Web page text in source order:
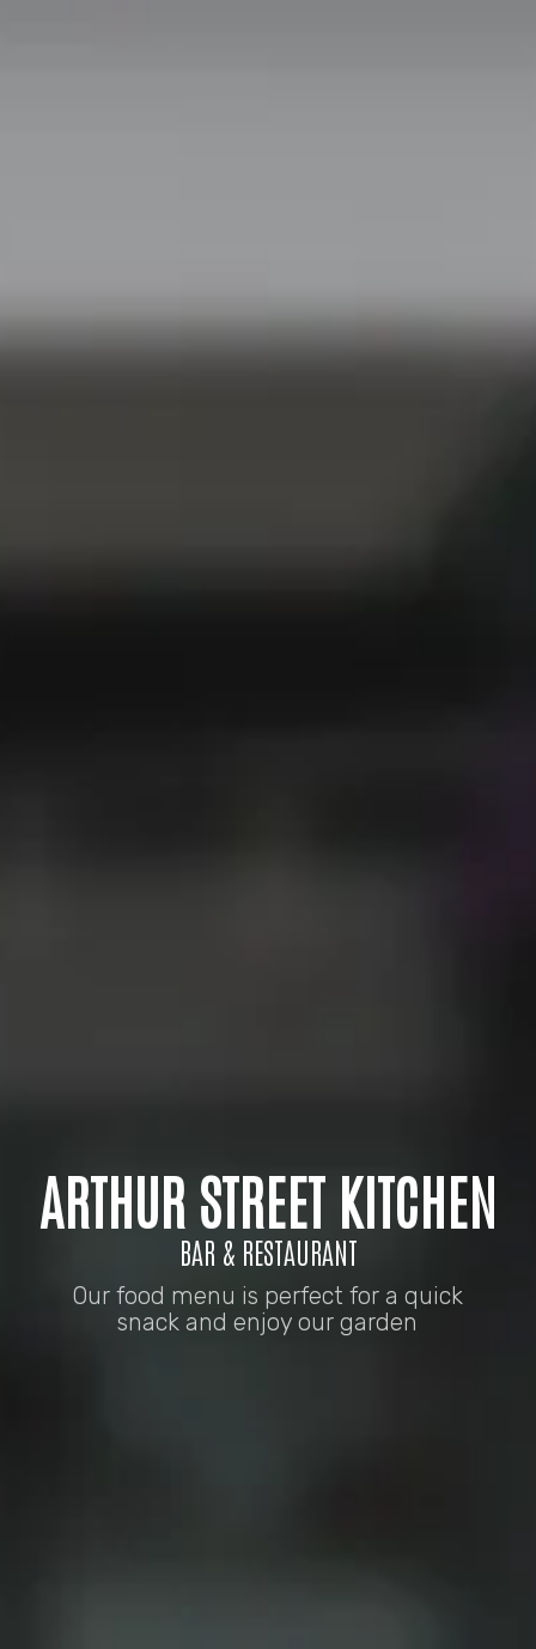
ARTHUR STREET KITCHEN
BAR & RESTAURANT
Our food menu is perfect for a quick
snack and enjoy our garden